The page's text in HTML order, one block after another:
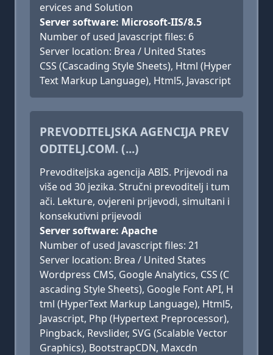
ervices and Solution
Server software: Microsoft-IIS/8.5
Number of used Javascript files: 6
Server location: Brea / United States
CSS (Cascading Style Sheets), Html (Hyper
Text Markup Language), Html5, Javascript
PREVODITELJSKA AGENCIJA PREV
ODITELJ.COM. (...)
Prevoditeljska agencija ABIS. Prijevodi na
više od 30 jezika. Stručni prevoditelj i tum
ači. Lekture, ovjereni prijevodi, simultani i
konsekutivni prijevodi
Server software: Apache
Number of used Javascript files: 21
Server location: Brea / United States
Wordpress CMS, Google Analytics, CSS (C
ascading Style Sheets), Google Font API, H
tml (HyperText Markup Language), Html5,
Javascript, Php (Hypertext Preprocessor),
Pingback, Revslider, SVG (Scalable Vector
Graphics), BootstrapCDN, Maxcdn